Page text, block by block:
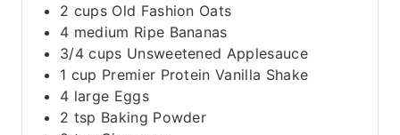
2 cups Old Fashion Oats
4 medium Ripe Bananas
3/4 cups Unsweetened Applesauce
1 cup Premier Protein Vanilla Shake
4 large Eggs
2 tsp Baking Powder